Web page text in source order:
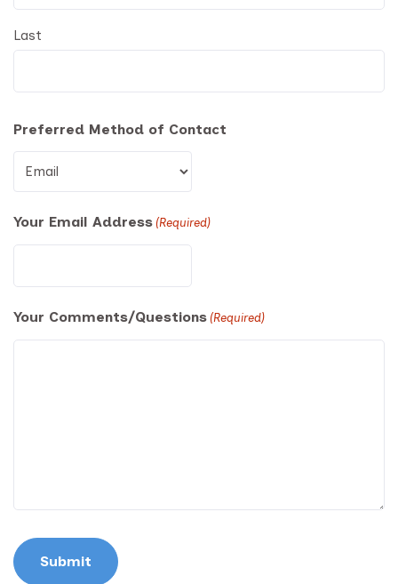
Last
Preferred Method of Contact
Your Email Address (Required)
Your Comments/Questions (Required)